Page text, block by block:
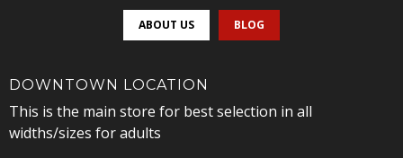
ABOUT US BLOG
DOWNTOWN LOCATION
This is the main store for best selection in all
widths/sizes for adults